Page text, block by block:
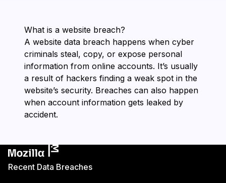
What is a website breach?
A website data breach happens when cyber
criminals steal, copy, or expose personal
information from online accounts. It’s usually
a result of hackers finding a weak spot in the
website’s security. Breaches can also happen
when account information gets leaked by
accident.
Recent Data Breaches